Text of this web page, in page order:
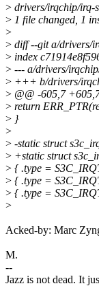
> drivers/irqchip/irq-
> 1 file changed, 1
>
> diff --git a/drivers/
> index
> --- a/drivers/
> +++ b/drivers/
> @@ -605,7
> return
> }
>
> -static struct
> +static struct
> { .type =
> { .type =
> { .type =
>
Acked-by: Marc
M.
--
Jazz is not dead. It